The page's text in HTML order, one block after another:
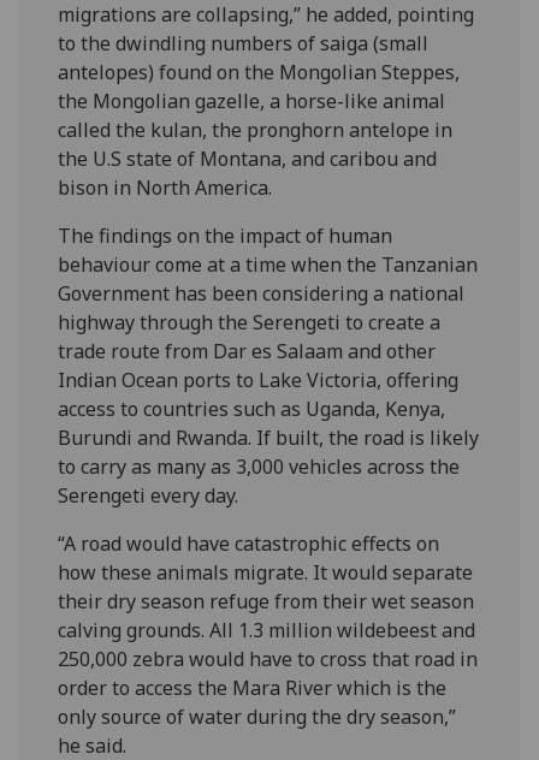
migrations are collapsing,” he added, pointing
to the dwindling numbers of saiga (small
antelopes) found on the Mongolian Steppes,
the Mongolian gazelle, a horse-like animal
called the kulan, the pronghorn antelope in
the U.S state of Montana, and caribou and
bison in North America.
The findings on the impact of human
behaviour come at a time when the Tanzanian
Government has been considering a national
highway through the Serengeti to create a
trade route from Dar es Salaam and other
Indian Ocean ports to Lake Victoria, offering
access to countries such as Uganda, Kenya,
Burundi and Rwanda. If built, the road is likely
to carry as many as 3,000 vehicles across the
Serengeti every day.
“A road would have catastrophic effects on
how these animals migrate. It would separate
their dry season refuge from their wet season
calving grounds. All 1.3 million wildebeest and
250,000 zebra would have to cross that road in
order to access the Mara River which is the
only source of water during the dry season,”
he said.